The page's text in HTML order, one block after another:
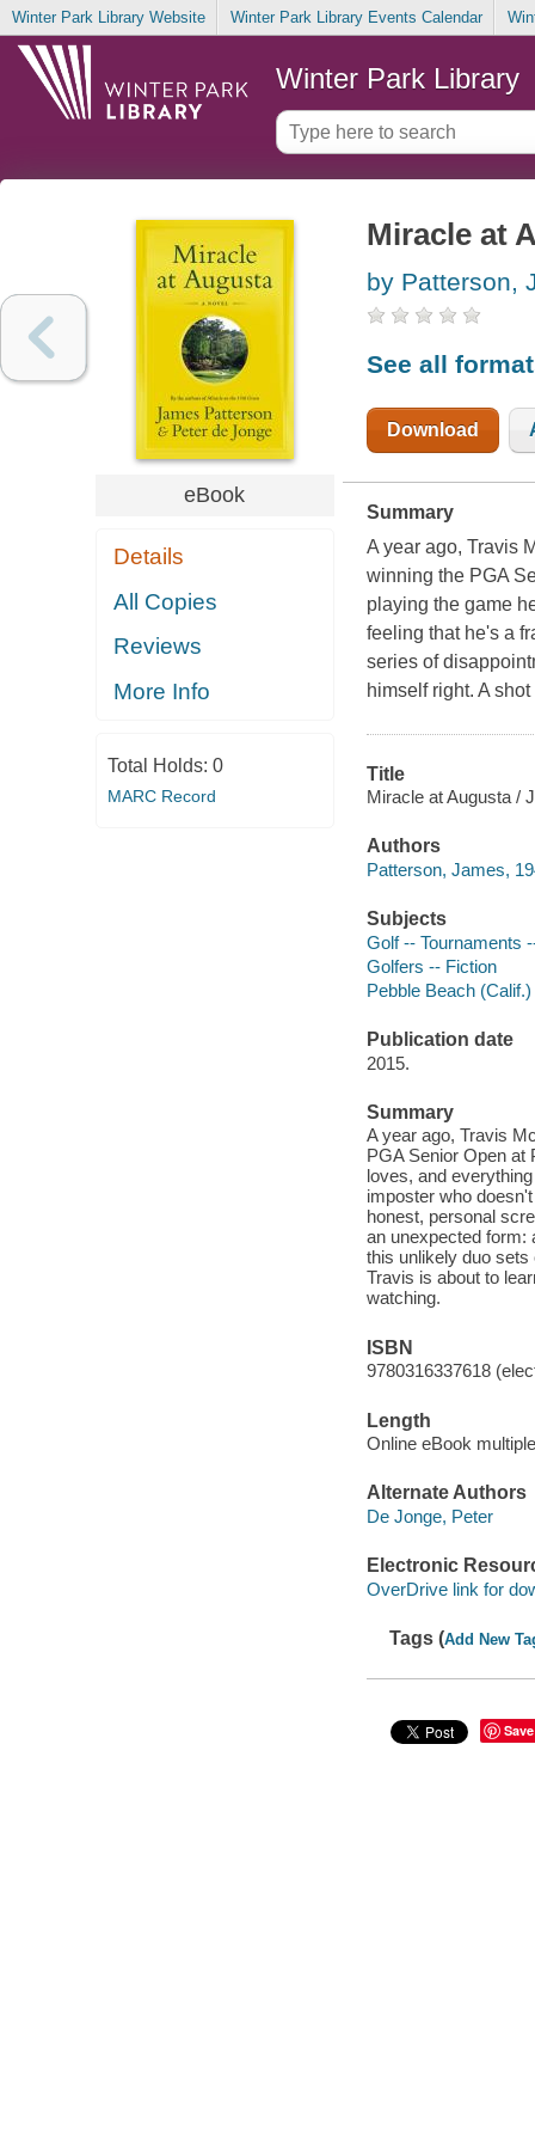
Winter Park Library Website Winter Park Library Events Calendar
Winter Park Library
eBook
Details
All Copies
Reviews
More Info
Total Holds: 0
MARC Record
Miracle at
by Patterson,
See all
Download
Summary
A year ago, Travis
winning the PGA
playing the game
feeling that he's a
series of
himself right. A
Title
Miracle at Augusta /
Authors
Patterson, James,
Subjects
Golf -- Tournaments
Golfers -- Fiction
Pebble Beach
Publication date
2015.
Summary
A year ago, Travis
PGA Senior Open at
loves, and
imposter who
honest, personal
an unexpected form:
this unlikely duo
Travis is about to
watching.
ISBN
9780316337618
Length
Online eBook
Alternate Authors
De Jonge, Peter
Electronic
OverDrive link for
Tags (Add New
Save